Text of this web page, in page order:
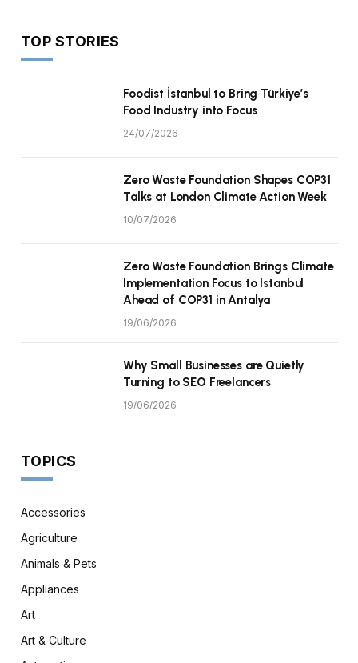
TOP STORIES
Foodist İstanbul to Bring Türkiye’s
Food Industry into Focus
24/07/2026
Zero Waste Foundation Shapes COP31
Talks at London Climate Action Week
10/07/2026
Zero Waste Foundation Brings Climate
Implementation Focus to Istanbul
Ahead of COP31 in Antalya
19/06/2026
Why Small Businesses are Quietly
Turning to SEO Freelancers
19/06/2026
TOPICS
Accessories
Agriculture
Animals & Pets
Appliances
Art
Art & Culture